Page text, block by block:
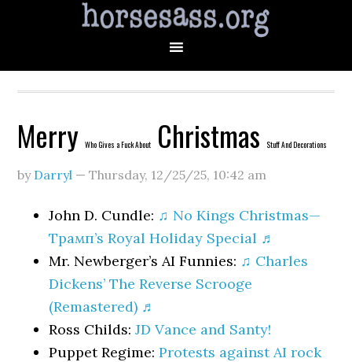
MerryWho Gives a Fuck About Christmas Stuff And Decorations
by Darryl —Thursday, 12/25/25, 10:42 am
John D. Cundle: ♫ No Kings Christmas—
Трамп’s Royal Holiday Special ♬
Mr. Newberger’s AI Funnies: ♫ Charles
Dickens’ The Reverse Scrooge
(Remastered) ♬
Ross Childs:JD Vance and Santy!
Puppet Regime:Protests against AI rock